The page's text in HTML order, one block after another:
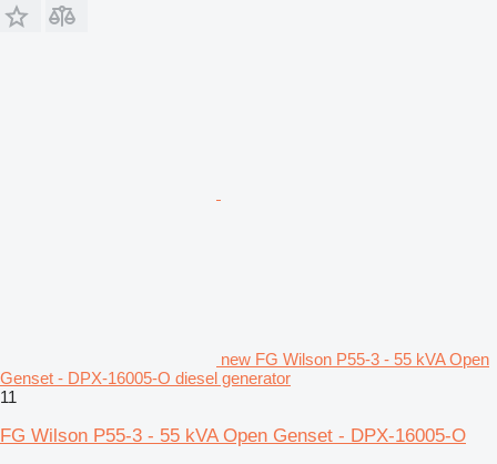
new FG Wilson P55-3 - 55 kVA Open
Genset - DPX-16005-O diesel generator
11
FG Wilson P55-3 - 55 kVA Open Genset - DPX-16005-O